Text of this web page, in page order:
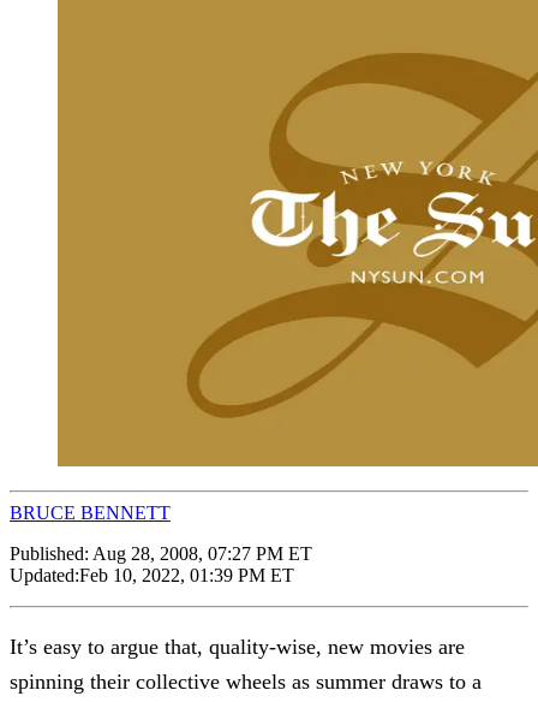
BRUCE BENNETT
Published: Aug 28, 2008, 07:27 PM ET
Updated:Feb 10, 2022, 01:39 PM ET
It’s easy to argue that, quality-wise, new movies are
spinning their collective wheels as summer draws to a